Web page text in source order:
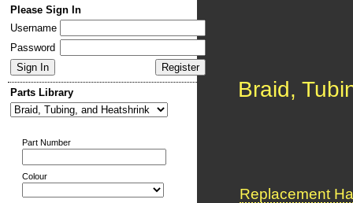
Please Sign In
Username
Password
Parts Library
Part Number
Colour
Braid,
Replacement